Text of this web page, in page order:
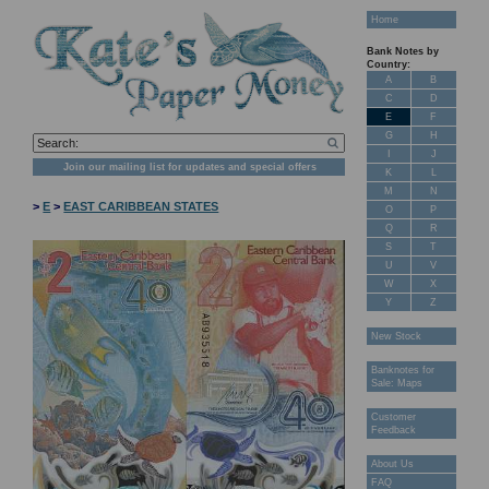
Join our mailing list for updates and special offers
>E >EAST CARIBBEAN STATES
Home
Bank Notes by
Country:
A
B
C
D
E
F
G
H
J
K
L
M
N
O
P
Q
R
S
T
U
V
W
X
Y
Z
New Stock
Banknotes for
Sale: Maps
Customer
Feedback
About Us
FAQ